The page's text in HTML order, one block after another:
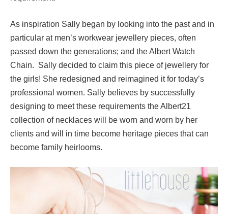
As inspiration Sally began by looking into the past and in
particular at men’s workwear jewellery pieces, often
passed down the generations; and the Albert Watch
Chain. Sally decided to claim this piece of jewellery for
the girls! She redesigned and reimagined it for today’s
professional women. Sally believes by successfully
designing to meet these requirements the Albert21
collection of necklaces will be worn and worn by her
clients and will in time become heritage pieces that can
become family heirlooms.